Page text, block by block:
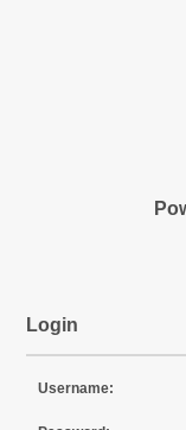
Login
Username: